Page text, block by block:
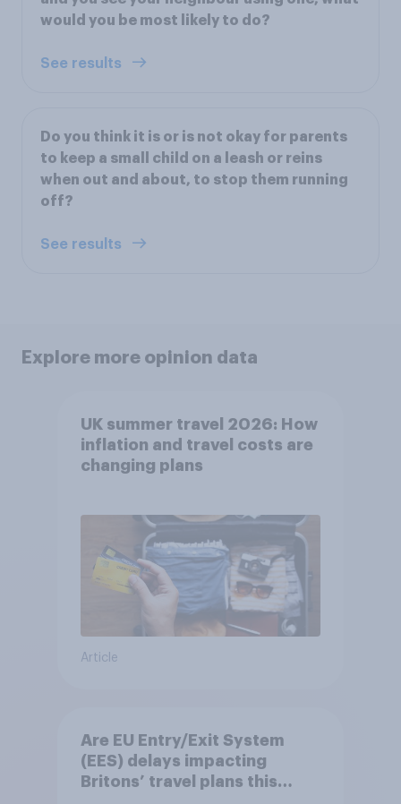
would you be most likely to do?
See results
Do you think it is or is not okay for parents
to keep a small child on a leash or reins
when out and about, to stop them running
off?
See results
Explore more opinion data
UK summer travel 2026: How
inflation and travel costs are
changing plans
Article
Are EU Entry/Exit System
(EES) delays impacting
Britons’ travel plans this